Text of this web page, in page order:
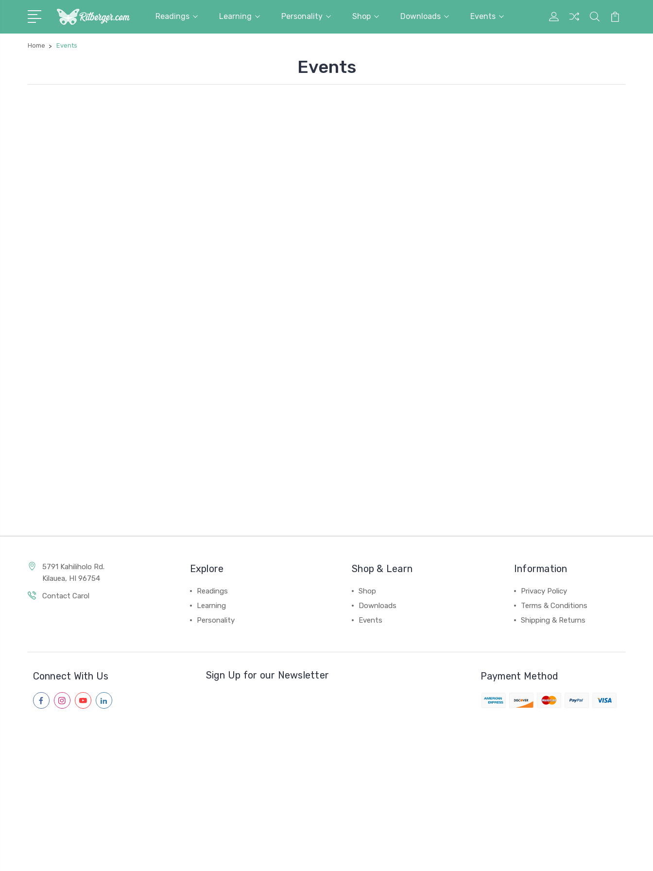
Readings Learning Personality Shop Downloads Events
My
SearchCart
Home Events
Events
5791 Kahiliholo Rd.
Kilauea, HI 96754
Contact Carol
Explore
Readings
Learning
Personality
Shop & Learn
Shop
Downloads
Events
Information
Privacy Policy
Terms & Conditions
Shipping & Returns
Connect With Us
facebookinstagramyoutubelinkedin
Sign Up for our Newsletter Payment Method